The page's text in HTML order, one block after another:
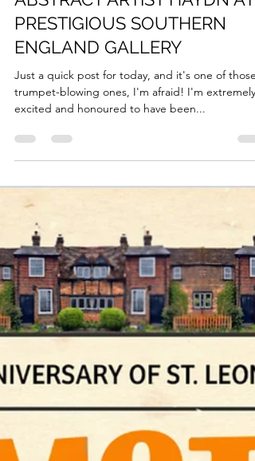
Haydn Dickenson
May 17, 2024
1 min read
ABSTRACT ARTIST HAYDN AT
PRESTIGIOUS SOUTHERN
ENGLAND GALLERY
Just a quick post for today, and it's one of those